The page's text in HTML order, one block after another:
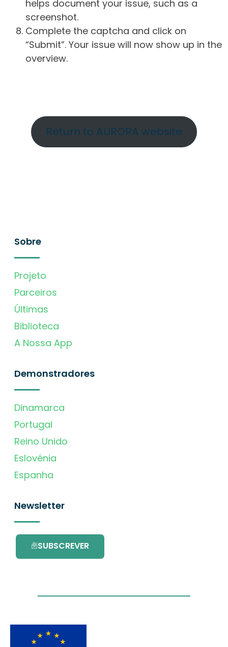
helps document your issue, such as a
screenshot.
Complete the captcha and click on
“Submit”. Your issue will now show up in the
overview.
Return to AURORA website
Sobre
Projeto
Parceiros
Últimas
Biblioteca
A Nossa App
Demonstradores
Dinamarca
Portugal
Reino Unido
Eslovénia
Espanha
Newsletter
SUBSCREVER